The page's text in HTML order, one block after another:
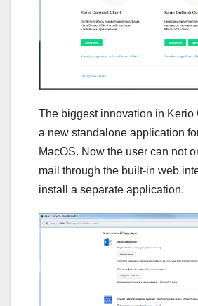
The biggest innovation in Kerio
a new standalone application
MacOS. Now the user can not
mail through the built-in web
install a separate application.